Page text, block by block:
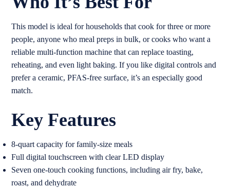
This model is ideal for households that cook for three or more
people, anyone who meal preps in bulk, or cooks who want a
reliable multi-function machine that can replace toasting,
reheating, and even light baking. If you like digital controls and
prefer a ceramic, PFAS-free surface, it’s an especially good
match.
Key Features
8-quart capacity for family-size meals
Full digital touchscreen with clear LED display
Seven one-touch cooking functions, including air fry, bake,
roast, and dehydrate